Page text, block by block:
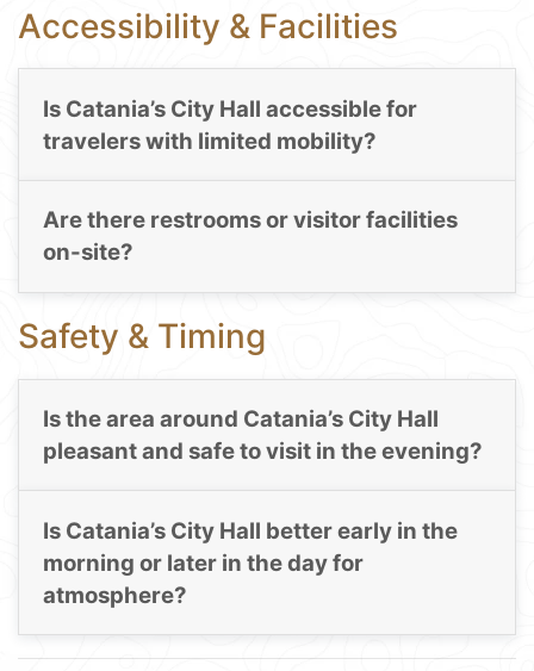
Accessibility & Facilities
Is Catania’s City Hall accessible for
travelers with limited mobility?
Are there restrooms or visitor facilities
on-site?
Safety & Timing
Is the area around Catania’s City Hall
pleasant and safe to visit in the evening?
Is Catania’s City Hall better early in the
morning or later in the day for
atmosphere?